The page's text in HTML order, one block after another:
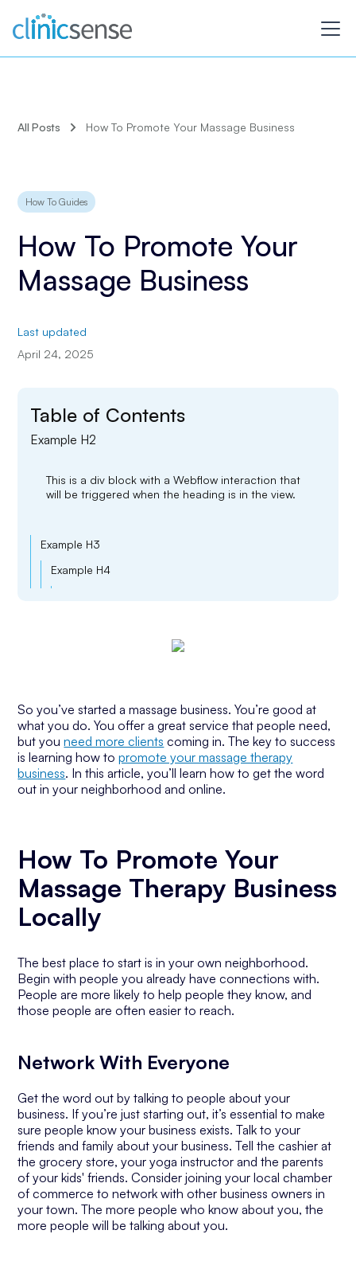
All Posts How To Promote Your Massage Business
How To Guides
How To Promote Your
Massage Business
Last updated
April 24, 2025
Table of Contents
Example H2
This is a div block with a Webflow interaction that
will be triggered when the heading is in the view.
Example H3
Example H4
So you’ve started a massage business. You’re good at
what you do. You offer a great service that people need,
but youneed more clients coming in. The key to success
is learning how topromote your massage therapy
business. In this article, you’ll learn how to get the word
out in your neighborhood and online.
How To Promote Your
Massage Therapy Business
Locally
The best place to start is in your own neighborhood.
Begin with people you already have connections with.
People are more likely to help people they know, and
those people are often easier to reach.
Network With Everyone
Get the word out by talking to people about your
business. If you’re just starting out, it’s essential to make
sure people know your business exists. Talk to your
friends and family about your business. Tell the cashier at
the grocery store, your yoga instructor and the parents
of your kids' friends. Consider joining your local chamber
of commerce to network with other business owners in
your town. The more people who know about you, the
more people will be talking about you.